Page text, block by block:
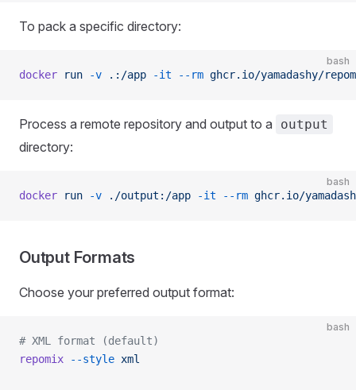
To pack a specific directory:
bash
docker run -v .:/app -it --rm ghcr.io/yamadashy/
Process a remote repository and output to a output
directory:
bash
docker run -v ./output:/app -it --rm ghcr.io/
Output Formats
Choose your preferred output format:
bash
# XML format (default)
repomix --style xml